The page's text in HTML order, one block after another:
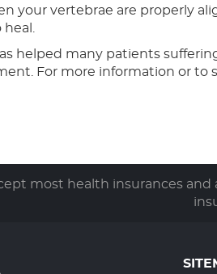
your vertebrae are properly
helped many patients
For more information or to
most health insurances and